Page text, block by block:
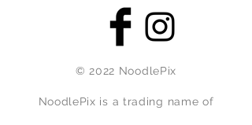
© 2022 NoodlePix
NoodlePix is a trading name of